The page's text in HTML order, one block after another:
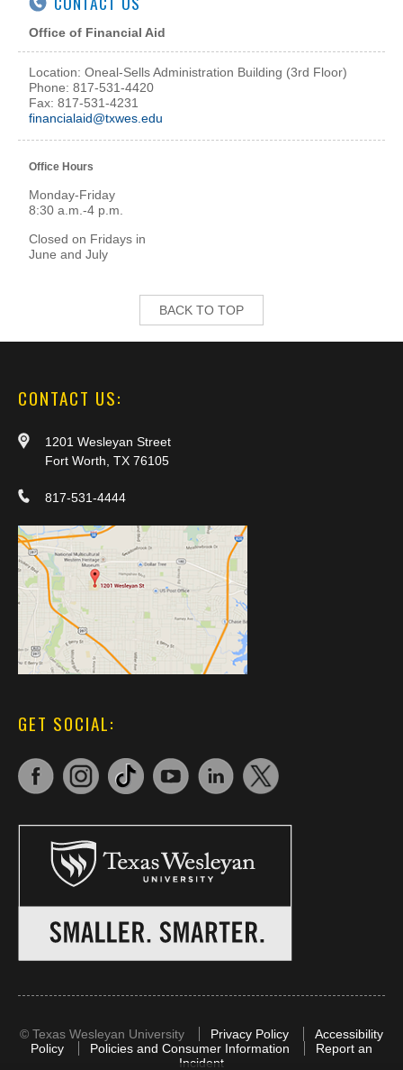
Office of Financial Aid
Location: Oneal-Sells Administration Building (3rd Floor)
Phone: 817-531-4420
Fax: 817-531-4231
financialaid@txwes.edu
Office Hours
Monday-Friday
8:30 a.m.-4 p.m.
Closed on Fridays in
June and July
BACK TO TOP
CONTACT US:
1201 Wesleyan Street
Fort Worth, TX 76105
817-531-4444
GET SOCIAL:
© Texas Wesleyan University Privacy Policy
Accessibility
Policy
Policies and Consumer Information
Report an
Incident